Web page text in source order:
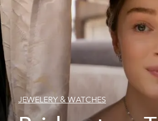
JEWELERY & WATCHES